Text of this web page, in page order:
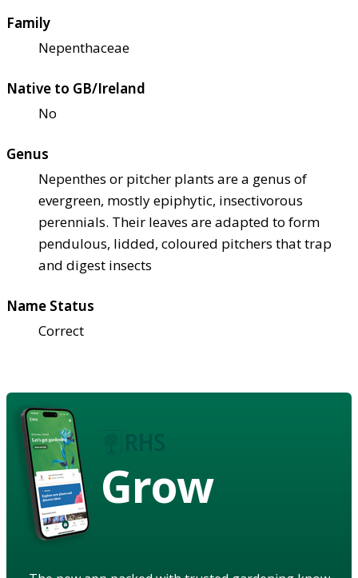
Family
Nepenthaceae
Native to GB/Ireland
No
Genus
Nepenthes or pitcher plants are a genus of
evergreen, mostly epiphytic, insectivorous
perennials. Their leaves are adapted to form
pendulous, lidded, coloured pitchers that trap
and digest insects
Name Status
Correct
Grow